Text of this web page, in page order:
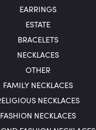
EARRINGS
ESTATE
BRACELETS
NECKLACES
OTHER
FAMILY NECKLACES
NECKLACES
FASHION NECKLACES